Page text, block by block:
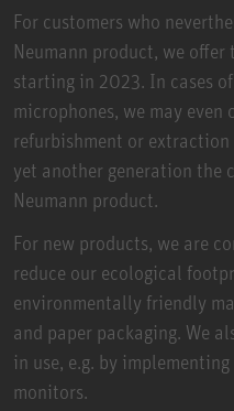
For customers who
Neumann product, we
starting in 2023. In cases
microphones, we may
refurbishment or
yet another generation the
Neumann product.
For new products, we are
reduce our ecological
environmentally friendly
and paper packaging. We
in use, e.g. by
monitors.